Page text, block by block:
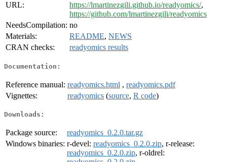
URL:
https://lmartinezgili.github.io/readyomics/,
https://github.com/lmartinezgili/readyomics
NeedsCompilation: no
Materials:
README, NEWS
CRAN checks:
readyomics results
Documentation:
Reference manual: readyomics.html , readyomics.pdf
Vignettes:
readyomics (source, R code)
Downloads:
Package source:
readyomics_0.2.0.tar.gz
Windows binaries: r-devel: readyomics_0.2.0.zip, r-release:
readyomics_0.2.0.zip, r-oldrel: